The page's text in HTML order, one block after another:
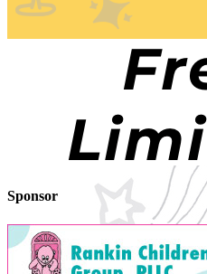
Sponsor